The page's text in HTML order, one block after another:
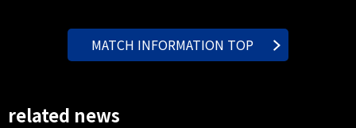
MATCH INFORMATION TOP
related news